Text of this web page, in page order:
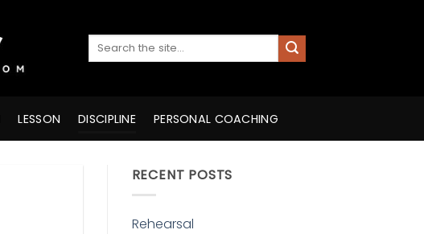
LESSON DISCIPLINE PERSONAL COACHING
RECENT POSTS
Rehearsal